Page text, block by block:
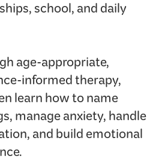
school, and daily
age-appropriate,
informed therapy,
learn how to name
manage anxiety, handle
and build emotional